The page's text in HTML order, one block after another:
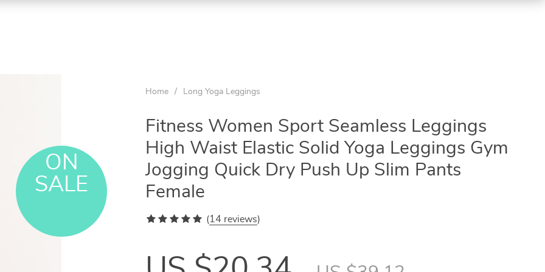
ON
SALE
Home / Long Yoga Leggings
Fitness Women Sport Seamless Leggings
High Waist Elastic Solid Yoga Leggings Gym
Jogging Quick Dry Push Up Slim Pants
Female
(14 reviews)